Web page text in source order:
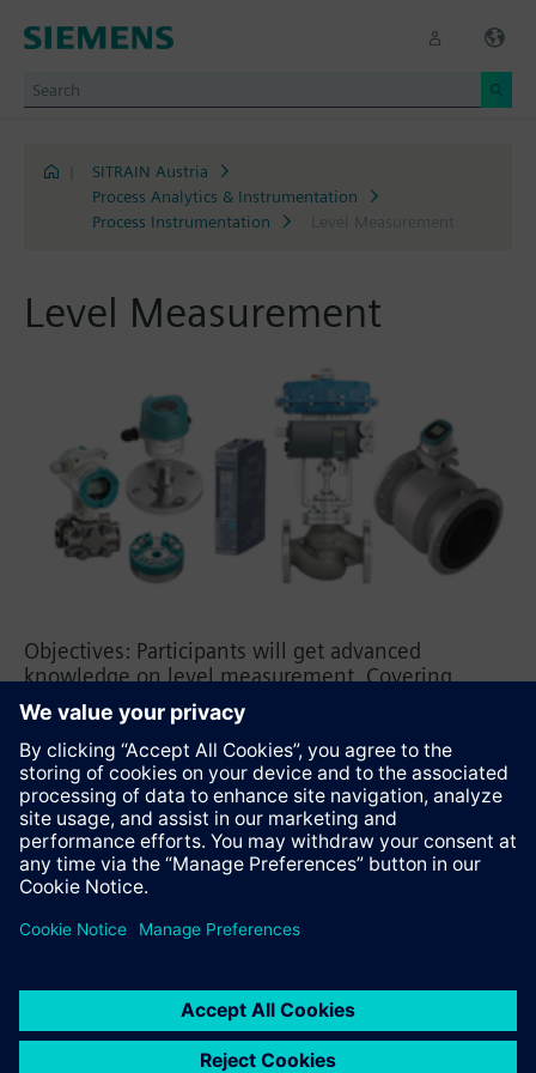
SITRAIN Austria
Process Analytics & Instrumentation
Process Instrumentation
Level Measurement
Level Measurement
Objectives: Participants will get advanced
knowledge on level measurement. Covering
product lines and common applications,
participants learn about point and continuous
level measurement, product features, product
selection and troubleshooting.
Recommend this page